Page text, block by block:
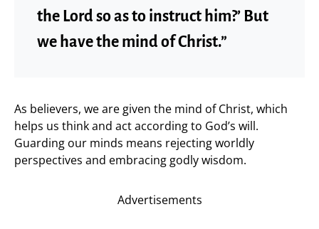
the Lord so as to instruct him?’ But
we have the mind of Christ.”
As believers, we are given the mind of Christ, which
helps us think and act according to God’s will.
Guarding our minds means rejecting worldly
perspectives and embracing godly wisdom.
Advertisements